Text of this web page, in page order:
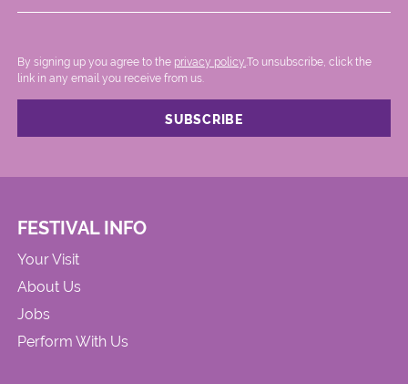
By signing up you agree to the privacy policy..To unsubscribe, click the
link in any email you receive from us.
FESTIVAL INFO
Your Visit
About Us
Jobs
Perform With Us